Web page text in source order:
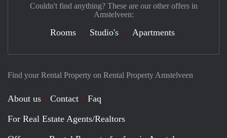
Find your Rental Property on Rental Property Amstelveen
About us Contact
Faq
For Real Estate Agents/Realtors
Couldn't find anything? These are our other offers in
Amstelveen:
Rooms Studio's Apartments